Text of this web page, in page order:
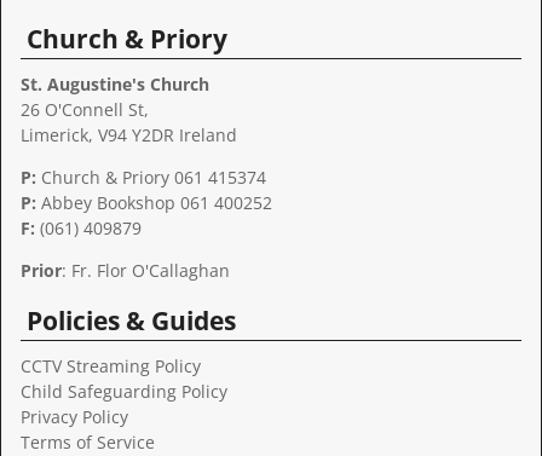
Church & Priory
St. Augustine's Church
26 O'Connell St,
Limerick, V94 Y2DR Ireland
P: Church & Priory 061 415374
P: Abbey Bookshop 061 400252
F: (061) 409879
Prior: Fr. Flor O'Callaghan
Policies & Guides
CCTV Streaming Policy
Child Safeguarding Policy
Privacy Policy
Terms of Service